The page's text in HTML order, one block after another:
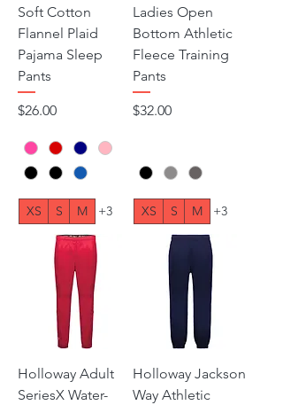
Soft Cotton
Flannel Plaid
Pajama Sleep
Pants
Price
$26.00
XS S M +3
Ladies Open
Bottom Athletic
Fleece Training
Pants
Price
$32.00
XS S M +3
Holloway Adult
SeriesX Water-
Holloway Jackson
Way Athletic